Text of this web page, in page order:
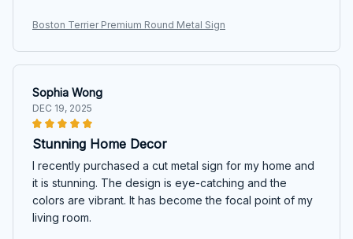
Boston Terrier Premium Round Metal Sign
Sophia Wong
DEC 19, 2025
Stunning Home Decor
I recently purchased a cut metal sign for my home and
it is stunning. The design is eye-catching and the
colors are vibrant. It has become the focal point of my
living room.